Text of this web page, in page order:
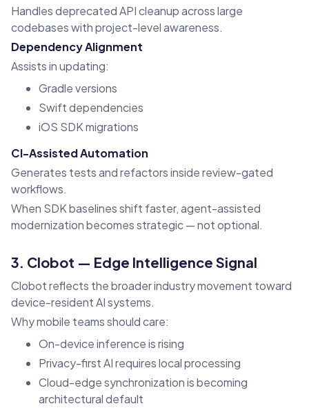
Handles deprecated API cleanup across large
codebases with project-level awareness.
Dependency Alignment
Assists in updating:
Gradle versions
Swift dependencies
iOS SDK migrations
CI-Assisted Automation
Generates tests and refactors inside review-gated
workflows.
When SDK baselines shift faster, agent-assisted
modernization becomes strategic — not optional.
3. Clobot — Edge Intelligence Signal
Clobot reflects the broader industry movement toward
device-resident AI systems.
Why mobile teams should care:
On-device inference is rising
Privacy-first AI requires local processing
Cloud-edge synchronization is becoming
architectural default